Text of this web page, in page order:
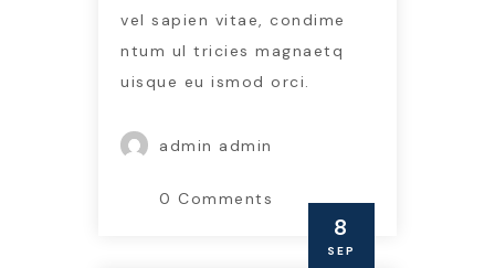
vel sapien vitae, condime
ntum ul tricies magnaetq
uisque eu ismod orci.
admin admin
0 Comments
8
SEP